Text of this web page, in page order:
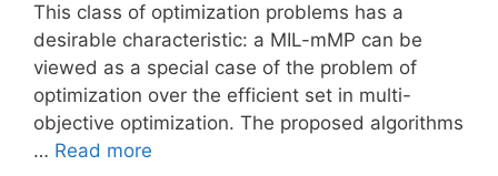
This class of optimization problems has a
desirable characteristic: a MIL-mMP can be
viewed as a special case of the problem of
optimization over the efficient set in multi-
objective optimization. The proposed algorithms
… Read more